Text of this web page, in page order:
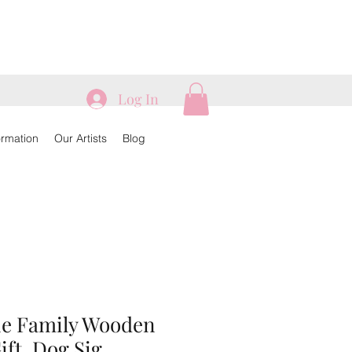
Our Artists Blog
Log In
Family Wooden